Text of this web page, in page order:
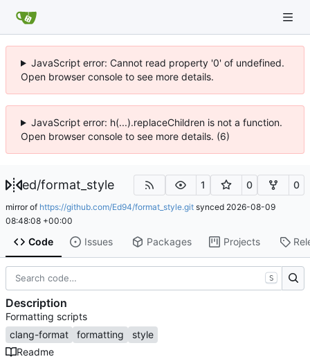
JavaScript error: Cannot read property '0' of undefined.
Open browser console to see more details.
JavaScript error: h(...).replaceChildren is not a function.
Open browser console to see more details. (6)
ed/format_style 1 0 0
mirror of https://github.com/Ed94/format_style.git synced 2026-08-09
08:48:08 +00:00
Code Issues Packages Projects
S
Description
Formatting scripts
clang-format
formatting
style
Readme